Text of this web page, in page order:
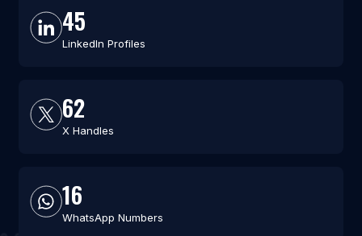
45
LinkedIn Profiles
62
X Handles
16
WhatsApp Numbers